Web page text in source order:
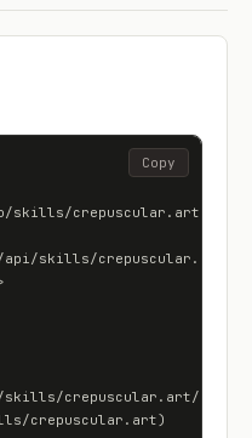
skills/crepuscular.art">
skills/crepuscular.art/
crepuscular.art/
crepuscular.art)
Copy